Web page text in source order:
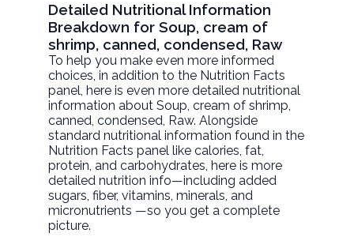
Detailed Nutritional Information
Breakdown for Soup, cream of
shrimp, canned, condensed, Raw
To help you make even more informed
choices, in addition to the Nutrition Facts
panel, here is even more detailed nutritional
information aboutSoup, cream of shrimp,
canned, condensed, Raw. Alongside
standard nutritional information found in the
Nutrition Facts panel like calories, fat,
protein, and carbohydrates, here is more
detailed nutrition info—including added
sugars, fiber, vitamins, minerals, and
micronutrients —so you get a complete
picture.